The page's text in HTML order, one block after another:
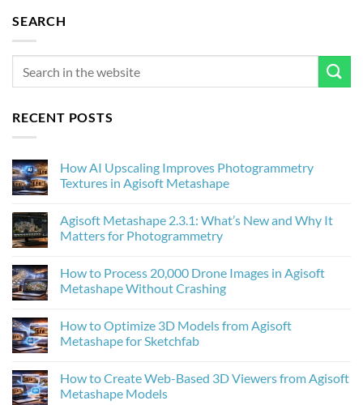
SEARCH
RECENT POSTS
How AI Upscaling Improves Photogrammetry
Textures in Agisoft Metashape
on
How
AI
Photogrammetry
Textures
in
Agisoft Metashape 2.3.1: What’s New and Why It
Matters for Photogrammetry
on
Agisoft
Metashape
New
and
Why
for
Photogrammetry
How to Process 20,000 Drone Images in Agisoft
Metashape Without Crashing
on
How
to
Drone
Images
in
How to Optimize 3D Models from Agisoft
Metashape for Sketchfab
on
How
to
How to Create Web-Based 3D Viewers from Agisoft
Metashape Models